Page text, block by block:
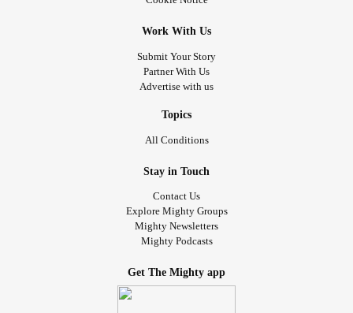
Work With Us
Submit Your Story
Partner With Us
Advertise with us
Topics
All Conditions
Stay in Touch
Contact Us
Explore Mighty Groups
Mighty Newsletters
Mighty Podcasts
Get The Mighty app